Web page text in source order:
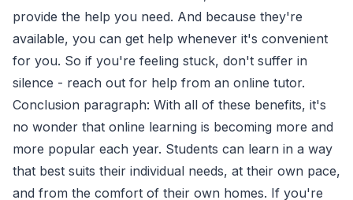
provide the help you need. And because they're
available, you can get help whenever it's convenient
for you. So if you're feeling stuck, don't suffer in
silence - reach out for help from an online tutor.
Conclusion paragraph: With all of these benefits, it's
no wonder that online learning is becoming more and
more popular each year. Students can learn in a way
that best suits their individual needs, at their own pace,
and from the comfort of their own homes. If you're